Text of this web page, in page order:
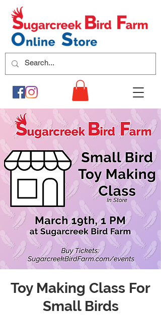
Toy Making Class For
Small Birds